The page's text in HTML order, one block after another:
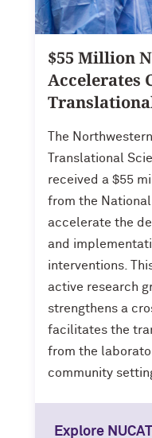
$55 Million
Accelerates
The
Translational
received a $55
from the
accelerate the
and
interventions.
active research
strengthens a
facilitates the
from the
community
Explore